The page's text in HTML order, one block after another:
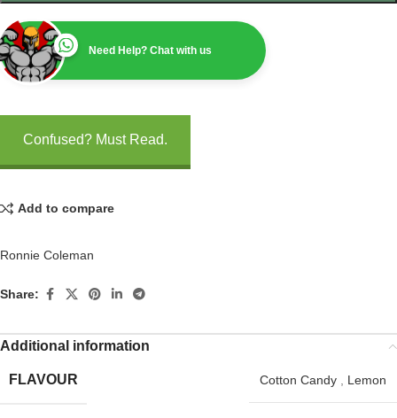
Need Help? Chat with us
Confused? Must Read.
Add to compare
Ronnie Coleman
Share:
Additional information
FLAVOUR Cotton Candy Lemon